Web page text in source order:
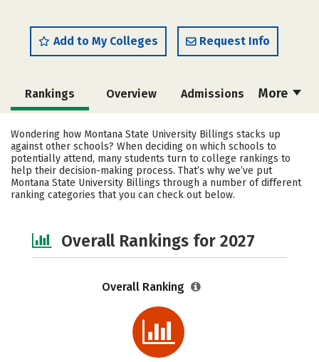
Add to My Colleges Request Info
More
Rankings Overview Admissions
Cost Majors
Campus Life Social Media
Safety Careers
Wondering how Montana State University Billings stacks up
against other schools? When deciding on which schools to
potentially attend, many students turn to college rankings to
help their decision-making process. That’s why we’ve put
Montana State University Billings through a number of different
ranking categories that you can check out below.
Overall Rankings for 2027
Overall Ranking